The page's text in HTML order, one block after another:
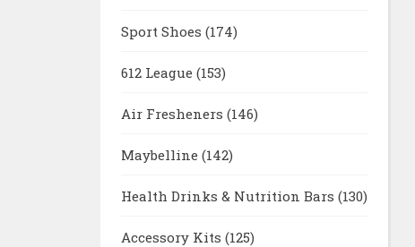
Sport Shoes (174)
612 League (153)
Air Fresheners (146)
Maybelline (142)
Health Drinks & Nutrition Bars (130)
Accessory Kits (125)